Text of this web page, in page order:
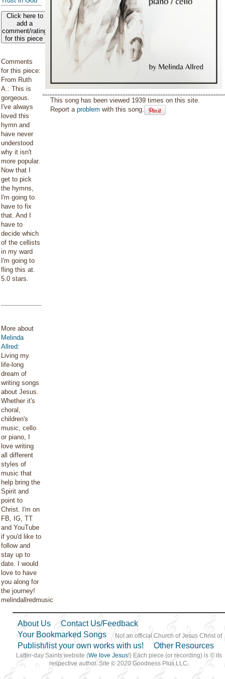
Click here to
add a
comment/rating
for this piece
Comments
for this piece:
From Ruth
A.: This is
gorgeous.
I've always
loved this
hymn and
have never
understood
why it isn't
more popular.
Now that I
get to pick
the hymns,
I'm going to
have to fix
that. And I
have to
decide which
of the cellists
in my ward
I'm going to
fling this at.
5.0 stars.
More about
Melinda
Allred:
Living my
life-long
dream of
writing songs
about Jesus.
Whether it's
choral,
children's
music, cello
or piano, I
love writing
all different
styles of
music that
help bring the
Spirit and
point to
Christ. I'm on
FB, IG, TT
and YouTube
if you'd like to
follow and
stay up to
date. I would
love to have
you along for
the journey!
melindallredmusic
This song has been viewed 1939 times on this site.
Report aproblem with this song.
About Us
Contact Us/Feedback
Your Bookmarked Songs
Publish/list your own works with us!
Other Resources
Not an official Church of Jesus Christ of
Latter-day Saints website (We love Jesus!) Each piece (or recording) is © its
respective author. Site © 2020 Goodness Plus LLC.